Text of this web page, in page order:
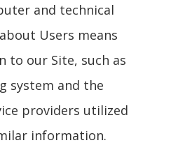
and technical
Users means
to our Site, such as
system and the
providers utilized
information.